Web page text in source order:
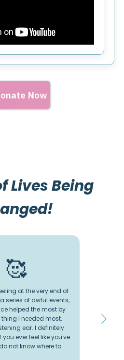
Lives Being
🥰
at the very end of
series of awful events,
helped the most by
I needed most,
ear. I definitely
ever feel like you've
not know where to